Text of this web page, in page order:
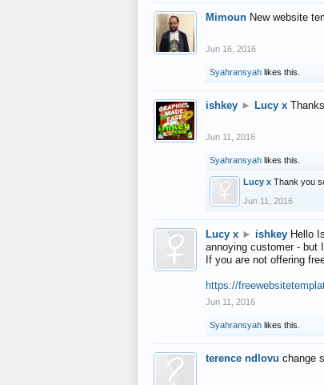
Mimoun New website
Jun 16, 2016
Syahransyah likes this.
ishkey ► Lucy x
Jun 11, 2016
Syahransyah likes this.
Lucy x Thank you
Jun 11, 2016
Lucy x ► ishkey Hello
annoying customer - but
If you are not offering
https://
Jun 11, 2016
Syahransyah likes this.
terence ndlovu change